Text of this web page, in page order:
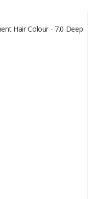
Hair Colour - 7.0 Deep